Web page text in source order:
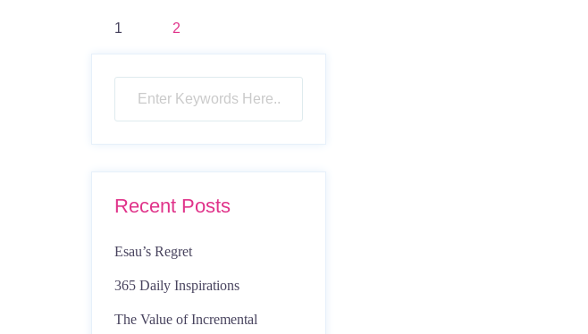
Posts
pagination
1 2
Recent Posts
Esau’s Regret
365 Daily Inspirations
The Value of Incremental